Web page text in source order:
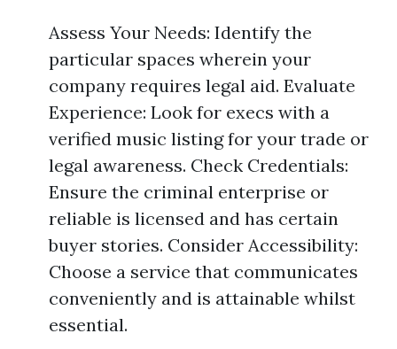
Assess Your Needs: Identify the
particular spaces wherein your
company requires legal aid. Evaluate
Experience: Look for execs with a
verified music listing for your trade or
legal awareness. Check Credentials:
Ensure the criminal enterprise or
reliable is licensed and has certain
buyer stories. Consider Accessibility:
Choose a service that communicates
conveniently and is attainable whilst
essential.